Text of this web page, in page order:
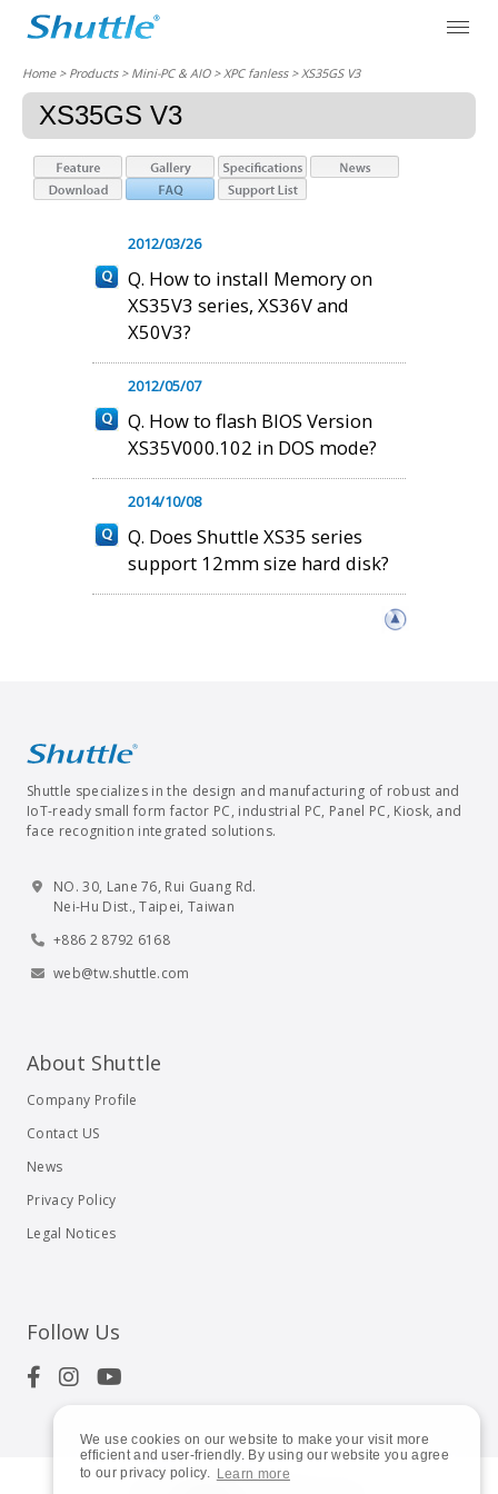
We use cookies on our website to make your visit more
efficient and user-friendly. By using our website you agree
to our privacy policy. Learn more
Home> Products > Mini-PC & AIO >XPC fanless> XS35GS V3
XS35GS V3
2012/03/26
Q. How to install Memory on
XS35V3 series, XS36V and
X50V3?
2012/05/07
Q. How to flash BIOS Version
XS35V000.102 in DOS mode?
2014/10/08
Q. Does Shuttle XS35 series
support 12mm size hard disk?
Shuttle specializes in the design and manufacturing of robust and
IoT-ready small form factor PC, industrial PC, Panel PC, Kiosk, and
face recognition integrated solutions.
NO. 30, Lane 76, Rui Guang Rd.
Nei-Hu Dist., Taipei, Taiwan
+886 2 8792 6168
web@tw.shuttle.com
About Shuttle
Company Profile
Contact US
News
Privacy Policy
Legal Notices
Follow Us